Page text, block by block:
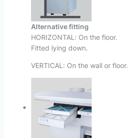
Alternative fitting
HORIZONTAL: On the floor.
Fitted lying down.
VERTICAL: On the wall or floor.